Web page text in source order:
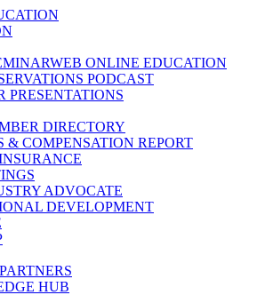
ONLINE EDUCATION
PODCAST
PRESENTATIONS
DIRECTORY
& COMPENSATION REPORT
ADVOCATE
DEVELOPMENT
HUB